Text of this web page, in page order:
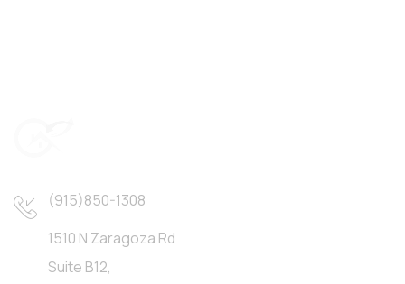
(915)850-1308
1510 N Zaragoza Rd
Suite B12,